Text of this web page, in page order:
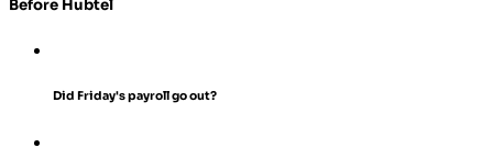
Before Hubtel
Did Friday's payroll go out?